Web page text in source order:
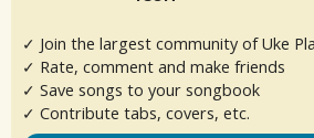
✓ Join the largest community of Uke
✓ Rate, comment and make friends
✓ Save songs to your songbook
✓ Contribute tabs, covers, etc.